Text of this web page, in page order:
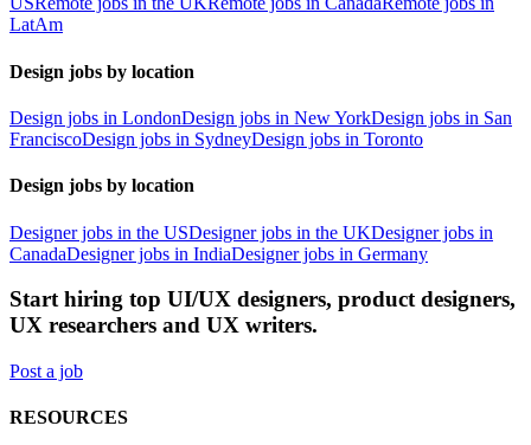
LatAm
Design jobs by location
Design jobs in LondonDesign jobs in New YorkDesign jobs in San
FranciscoDesign jobs in SydneyDesign jobs in Toronto
Design jobs by location
Designer jobs in the USDesigner jobs in the UKDesigner jobs in
CanadaDesigner jobs in IndiaDesigner jobs in Germany
Start hiring top UI/UX designers, product designers,
UX researchers and UX writers.
Post a job
RESOURCES